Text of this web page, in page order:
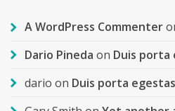
A WordPress Commenter
Dario Pineda on Duis
dario on Duis porta